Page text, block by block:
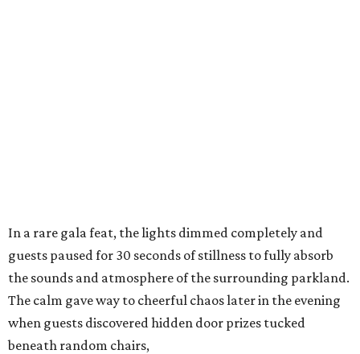
In a rare gala feat, the lights dimmed completely and
guests paused for 30 seconds of stillness to fully absorb
the sounds and atmosphere of the surrounding parkland.
The calm gave way to cheerful chaos later in the evening
when guests discovered hidden door prizes tucked
beneath random chairs,